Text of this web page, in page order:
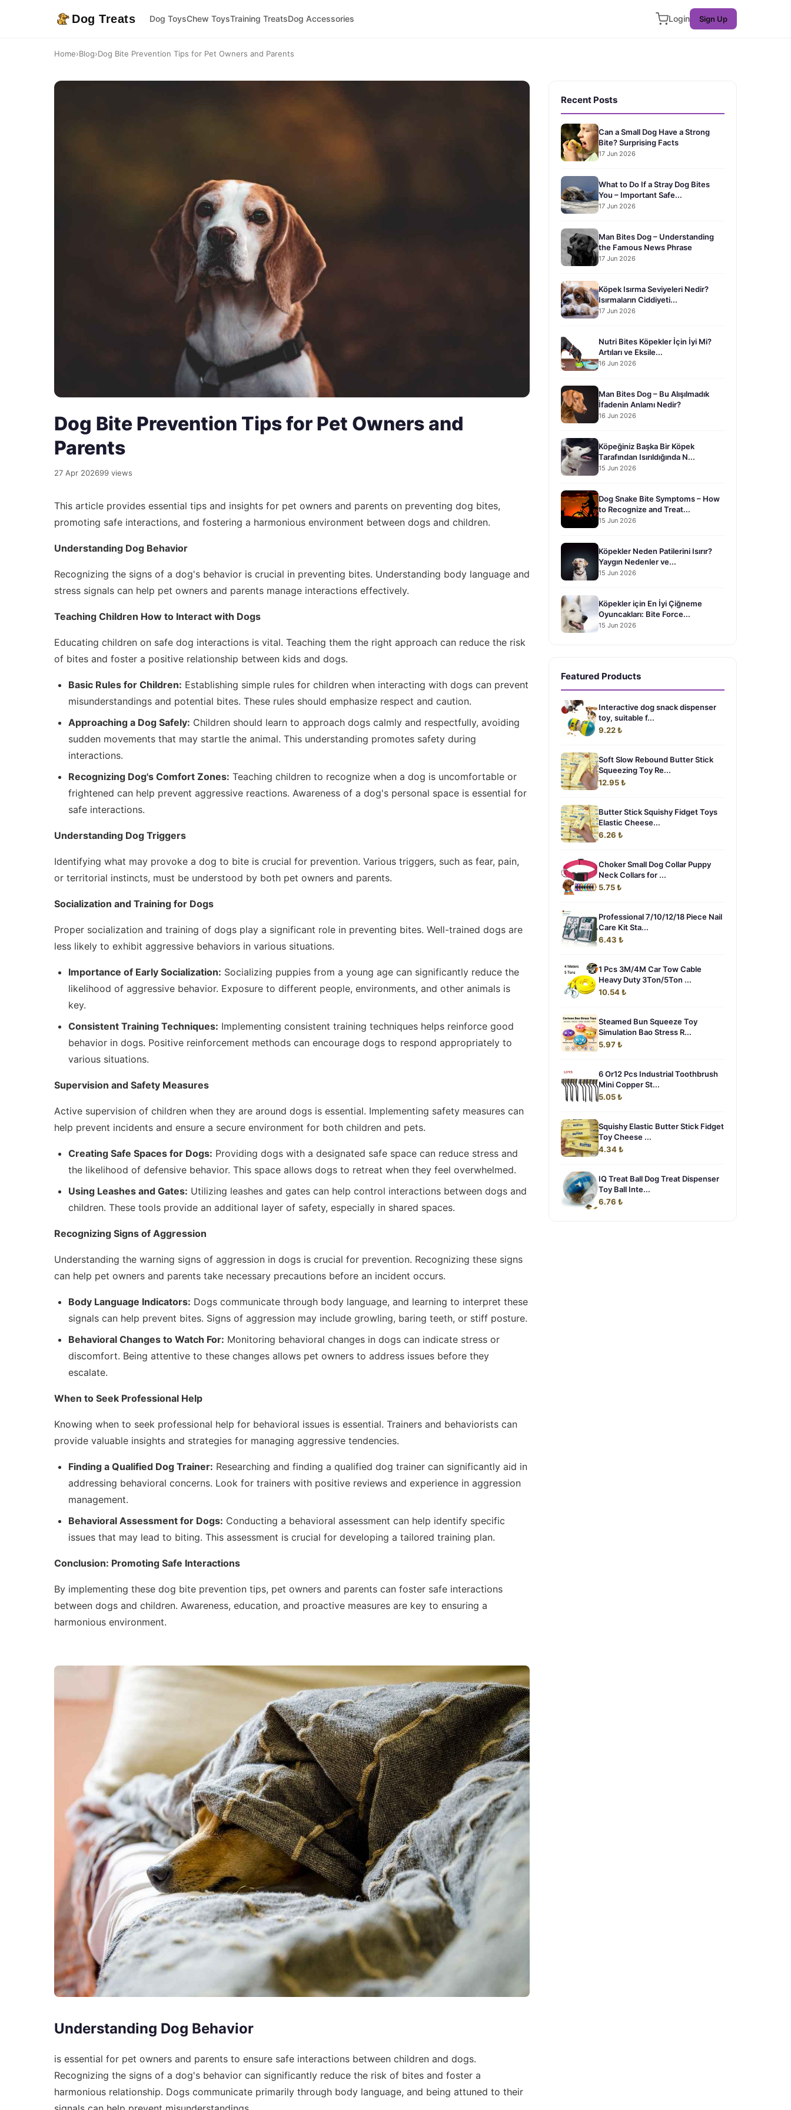
Dog Treats Dog ToysChew ToysTraining TreatsDog Accessories Login Sign Up
Home›Blog›Dog Bite Prevention Tips for Pet Owners and Parents
Dog Bite Prevention Tips for Pet Owners and
Parents
27 Apr 202699 views
This article provides essential tips and insights for pet owners and parents on preventing dog bites,
promoting safe interactions, and fostering a harmonious environment between dogs and children.
Understanding Dog Behavior
Recognizing the signs of a dog's behavior is crucial in preventing bites. Understanding body language and
stress signals can help pet owners and parents manage interactions effectively.
Teaching Children How to Interact with Dogs
Educating children on safe dog interactions is vital. Teaching them the right approach can reduce the risk
of bites and foster a positive relationship between kids and dogs.
Basic Rules for Children: Establishing simple rules for children when interacting with dogs can prevent
misunderstandings and potential bites. These rules should emphasize respect and caution.
Approaching a Dog Safely: Children should learn to approach dogs calmly and respectfully, avoiding
sudden movements that may startle the animal. This understanding promotes safety during
interactions.
Recognizing Dog's Comfort Zones: Teaching children to recognize when a dog is uncomfortable or
frightened can help prevent aggressive reactions. Awareness of a dog's personal space is essential for
safe interactions.
Understanding Dog Triggers
Identifying what may provoke a dog to bite is crucial for prevention. Various triggers, such as fear, pain,
or territorial instincts, must be understood by both pet owners and parents.
Socialization and Training for Dogs
Proper socialization and training of dogs play a significant role in preventing bites. Well-trained dogs are
less likely to exhibit aggressive behaviors in various situations.
Importance of Early Socialization: Socializing puppies from a young age can significantly reduce the
likelihood of aggressive behavior. Exposure to different people, environments, and other animals is
key.
Consistent Training Techniques: Implementing consistent training techniques helps reinforce good
behavior in dogs. Positive reinforcement methods can encourage dogs to respond appropriately to
various situations.
Supervision and Safety Measures
Active supervision of children when they are around dogs is essential. Implementing safety measures can
help prevent incidents and ensure a secure environment for both children and pets.
Creating Safe Spaces for Dogs: Providing dogs with a designated safe space can reduce stress and
the likelihood of defensive behavior. This space allows dogs to retreat when they feel overwhelmed.
Using Leashes and Gates: Utilizing leashes and gates can help control interactions between dogs and
children. These tools provide an additional layer of safety, especially in shared spaces.
Recognizing Signs of Aggression
Understanding the warning signs of aggression in dogs is crucial for prevention. Recognizing these signs
can help pet owners and parents take necessary precautions before an incident occurs.
Body Language Indicators: Dogs communicate through body language, and learning to interpret these
signals can help prevent bites. Signs of aggression may include growling, baring teeth, or stiff posture.
Behavioral Changes to Watch For: Monitoring behavioral changes in dogs can indicate stress or
discomfort. Being attentive to these changes allows pet owners to address issues before they
escalate.
When to Seek Professional Help
Knowing when to seek professional help for behavioral issues is essential. Trainers and behaviorists can
provide valuable insights and strategies for managing aggressive tendencies.
Finding a Qualified Dog Trainer: Researching and finding a qualified dog trainer can significantly aid in
addressing behavioral concerns. Look for trainers with positive reviews and experience in aggression
management.
Behavioral Assessment for Dogs: Conducting a behavioral assessment can help identify specific
issues that may lead to biting. This assessment is crucial for developing a tailored training plan.
Conclusion: Promoting Safe Interactions
By implementing these dog bite prevention tips, pet owners and parents can foster safe interactions
between dogs and children. Awareness, education, and proactive measures are key to ensuring a
harmonious environment.
Understanding Dog Behavior
is essential for pet owners and parents to ensure safe interactions between children and dogs.
Recognizing the signs of a dog's behavior can significantly reduce the risk of bites and foster a
harmonious relationship. Dogs communicate primarily through body language, and being attuned to their
Recent Posts
Can a Small Dog Have a Strong
Bite? Surprising Facts
17 Jun 2026
What to Do If a Stray Dog Bites
You – Important Safe...
17 Jun 2026
Man Bites Dog – Understanding
the Famous News Phrase
17 Jun 2026
Köpek Isırma Seviyeleri Nedir?
Isırmaların Ciddiyeti...
17 Jun 2026
Nutri Bites Köpekler İçin İyi Mi?
Artıları ve Eksile...
16 Jun 2026
Man Bites Dog – Bu Alışılmadık
İfadenin Anlamı Nedir?
16 Jun 2026
Köpeğiniz Başka Bir Köpek
Tarafından Isırıldığında N...
15 Jun 2026
Dog Snake Bite Symptoms – How
to Recognize and Treat...
15 Jun 2026
Köpekler Neden Patilerini Isırır?
Yaygın Nedenler ve...
15 Jun 2026
Köpekler için En İyi Çiğneme
Oyuncakları: Bite Force...
15 Jun 2026
Featured Products
Interactive dog snack dispenser
toy, suitable f...
9.22 ₺
Soft Slow Rebound Butter Stick
Squeezing Toy Re...
12.95 ₺
Butter Stick Squishy Fidget Toys
Elastic Cheese...
6.26 ₺
Choker Small Dog Collar Puppy
Neck Collars for ...
5.75 ₺
Professional 7/10/12/18 Piece Nail
Care Kit Sta...
6.43 ₺
1 Pcs 3M/4M Car Tow Cable
Heavy Duty 3Ton/5Ton ...
10.54 ₺
Steamed Bun Squeeze Toy
Simulation Bao Stress R...
5.97 ₺
6 Or12 Pcs Industrial Toothbrush
Mini Copper St...
5.05 ₺
Squishy Elastic Butter Stick Fidget
Toy Cheese ...
4.34 ₺
IQ Treat Ball Dog Treat Dispenser
Toy Ball Inte...
6.76 ₺